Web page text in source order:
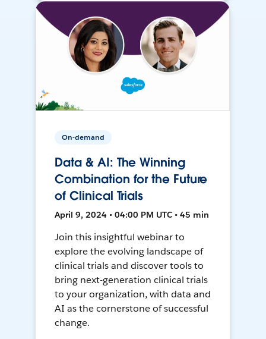
On-demand
Data & AI: The Winning
Combination for the Future
of Clinical Trials
April 9, 2024 • 04:00 PM UTC • 45 min
Join this insightful webinar to
explore the evolving landscape of
clinical trials and discover tools to
bring next-generation clinical trials
to your organization, with data and
AI as the cornerstone of successful
change.